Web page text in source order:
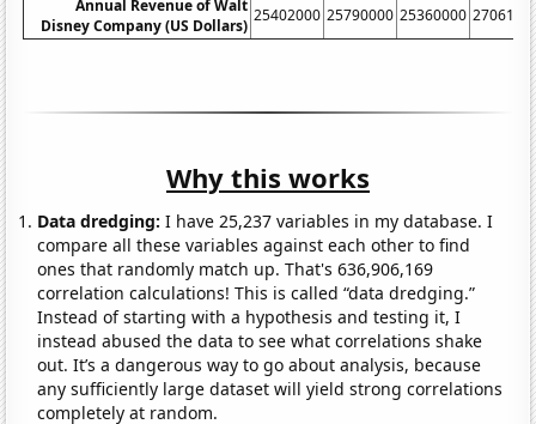
Annual Revenue of Walt
Disney Company (US Dollars)
25402000 25790000 25360000
Why this works
Data dredging: I have 25,237 variables in my database. I
compare all these variables against each other to find
ones that randomly match up. That's 636,906,169
correlation calculations! This is called “data dredging.”
Instead of starting with a hypothesis and testing it, I
instead abused the data to see what correlations shake
out. It’s a dangerous way to go about analysis, because
any sufficiently large dataset will yield strong correlations
completely at random.